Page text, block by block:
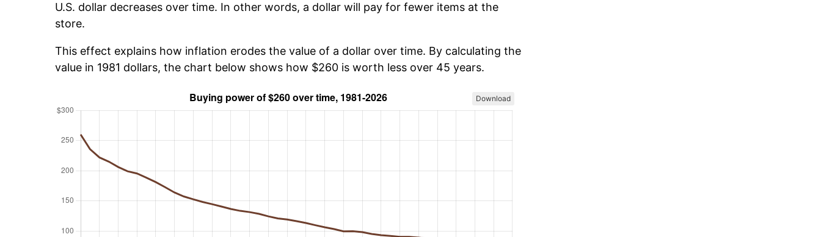
U.S. dollar decreases over time. In other words, a dollar will pay for fewer items at the
store.
This effect explains how inflation erodes the value of a dollar over time. By calculating the
value in 1981 dollars, the chart below shows how $260 is worth less over 45 years.
Download